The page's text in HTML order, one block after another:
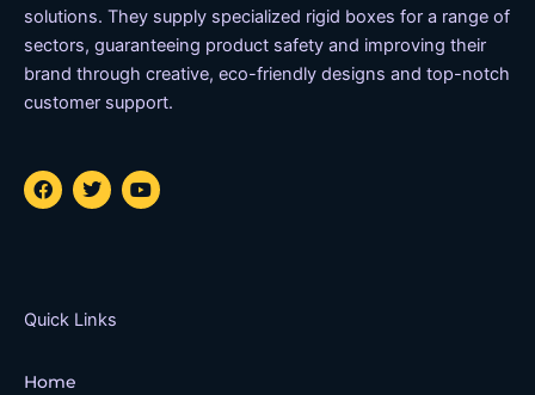
solutions. They supply specialized rigid boxes for a range of
sectors, guaranteeing product safety and improving their
brand through creative, eco-friendly designs and top-notch
customer support.
F
a
k
T
w
Y
o
Quick Links
Home